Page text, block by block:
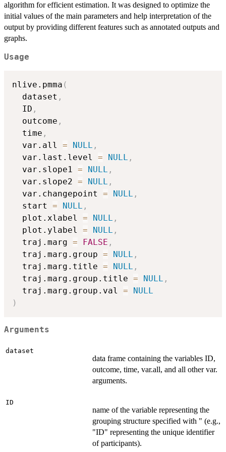
algorithm for efficient estimation. It was designed to optimize the
initial values of the main parameters and help interpretation of the
output by providing different features such as annotated outputs and
graphs.
Usage
nlive.pmma (
  dataset
,
  ID
,
  outcome
,
  time
,
  var.all
= NULL ,
  var.last.level
= NULL ,
  var.slope1
= NULL ,
  var.slope2
= NULL ,
  var.changepoint
= NULL ,
  start
= NULL ,
  plot.xlabel
= NULL ,
  plot.ylabel
= NULL ,
  traj.marg
= FALSE ,
  traj.marg.group
= NULL ,
  traj.marg.title
= NULL ,
  traj.marg.group.title
= NULL ,
  traj.marg.group.val
=
NULL
)
Arguments
dataset
data frame containing the variables ID,
outcome, time, var.all, and all other var.
arguments.
ID
name of the variable representing the
grouping structure specified with " (e.g.,
"ID" representing the unique identifier
of participants).